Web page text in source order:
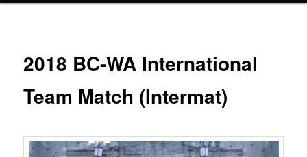
2018 BC-WA International
Team Match (Intermat)